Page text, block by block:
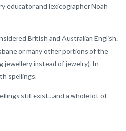
educator and lexicographer Noah
British and Australian English.
or many other portions of the
jewellery instead of jewelry). In
spellings.
still exist…and a whole lot of